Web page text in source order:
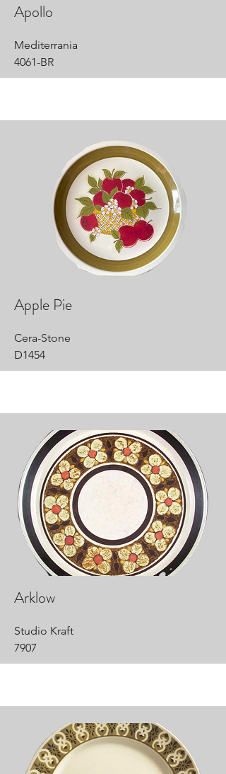
Apollo
Mediterrania
4061-BR
Apple Pie
Cera-Stone
D1454
Arklow
Studio Kraft
7907